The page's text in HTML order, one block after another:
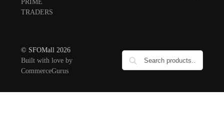
PRIME
TRADERS
© SFOMall 2026
Built with love by
CommerceGurus